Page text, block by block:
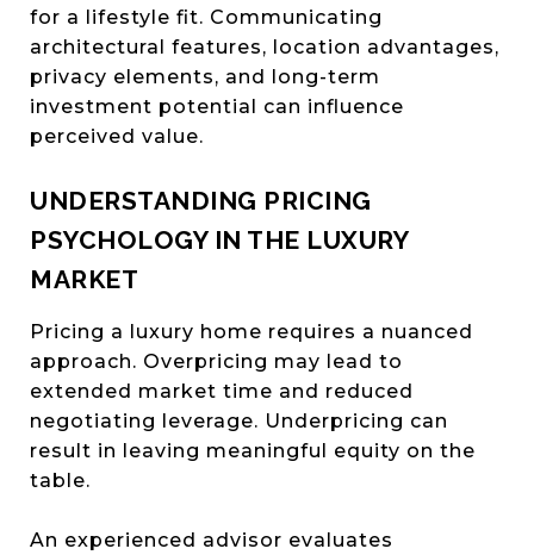
for a lifestyle fit. Communicating
architectural features, location advantages,
privacy elements, and long-term
investment potential can influence
perceived value.
UNDERSTANDING PRICING
PSYCHOLOGY IN THE LUXURY
MARKET
Pricing a luxury home requires a nuanced
approach. Overpricing may lead to
extended market time and reduced
negotiating leverage. Underpricing can
result in leaving meaningful equity on the
table.
An experienced advisor evaluates